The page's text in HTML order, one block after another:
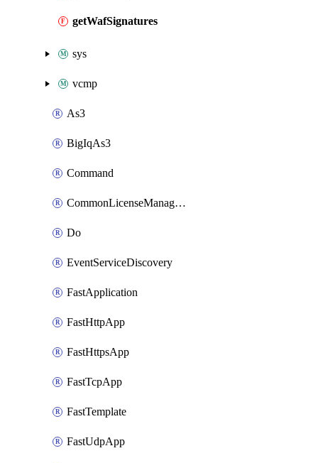
getWafSignatures
sys
vcmp
As3
BigIqAs3
Command
CommonLicenseManageBigIq
Do
EventServiceDiscovery
FastApplication
FastHttpApp
FastHttpsApp
FastTcpApp
FastTemplate
FastUdpApp